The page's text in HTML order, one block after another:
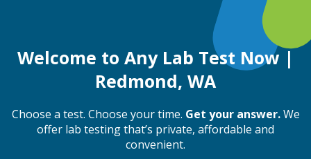
Welcome to Any Lab Test Now |
Redmond, WA
Choose a test. Choose your time. Get your answer.We
offer lab testing that’s private, affordable and
convenient.